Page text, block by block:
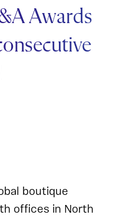
Awards
boutique
offices in North